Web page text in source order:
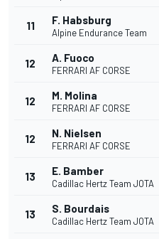
11 F. Habsburg
Alpine Endurance Team
12 A. Fuoco
FERRARI AF CORSE
12 M. Molina
FERRARI AF CORSE
12 N. Nielsen
FERRARI AF CORSE
13 E. Bamber
Cadillac Hertz Team JOTA
13 S. Bourdais
Cadillac Hertz Team JOTA